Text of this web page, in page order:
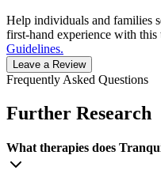
Help individuals and families
first-hand experience with this
Guidelines.
Leave a Review
Frequently Asked Questions
Further Research
What therapies does